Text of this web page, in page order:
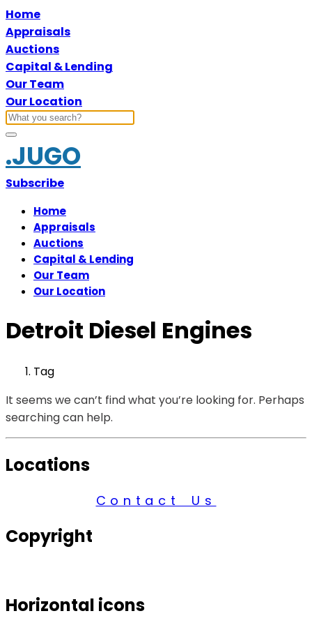
Home
Appraisals
Auctions
Capital & Lending
Our Team
Our Location
.JUGO
Subscribe
Home
Appraisals
Auctions
Capital & Lending
Our Team
Our Location
Detroit Diesel Engines
Tag
It seems we can’t find what you’re looking for. Perhaps
searching can help.
Locations
Contact Us
Copyright
Horizontal icons